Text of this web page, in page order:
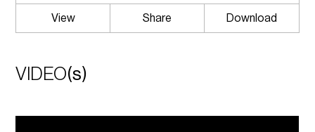
View Share Download
VIDEO(s)